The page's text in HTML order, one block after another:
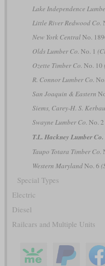
Lake Independence
Little River Redwood Co.
New York CentralNo.
Olds Lumber Co. No. 1
Ozette Timber Co. No. 10
R. Connor Lumber Co.
San Joaquin & Eastern
Siems, Carey-H. S.
Swayne Lumber Co. No.
T.L. Hackney Lumber Co.
Taupo Totara Timber Co.
Western MarylandNo. 6
Special Types
Electric
Diesel
Railcars and Multiple Units